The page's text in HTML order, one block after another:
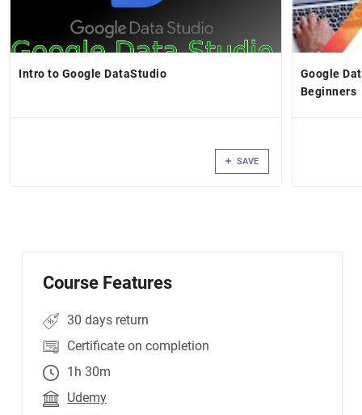
Intro to Google DataStudio
SAVE
Google
Beginners
Course Features
30 days return
Certificate on completion
1h 30m
Udemy